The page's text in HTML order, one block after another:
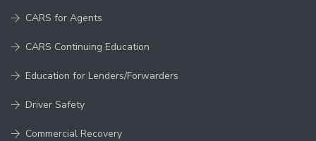
CARS for Agents
CARS Continuing Education
Education for Lenders/Forwarders
Driver Safety
Commercial Recovery